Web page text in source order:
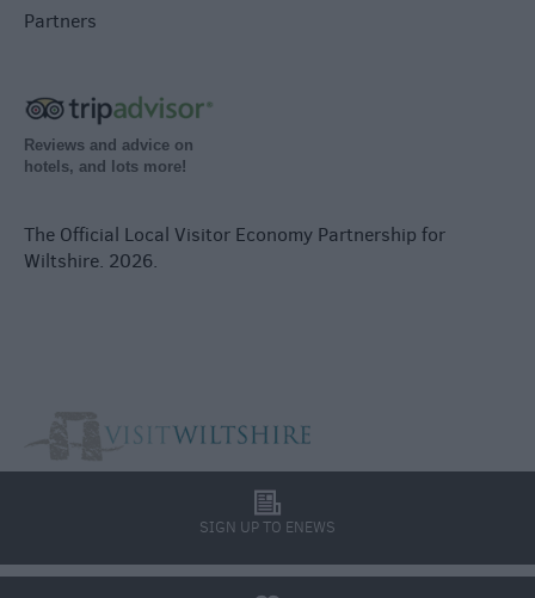
Partners
Reviews and advice on
hotels, and lots more!
The Official Local Visitor Economy Partnership for
Wiltshire. 2026.
SIGN UP TO ENEWS
l